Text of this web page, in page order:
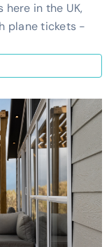
in the UK,
plane tickets -